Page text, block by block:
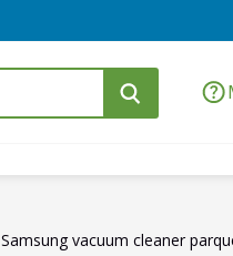
Samsung vacuum cleaner